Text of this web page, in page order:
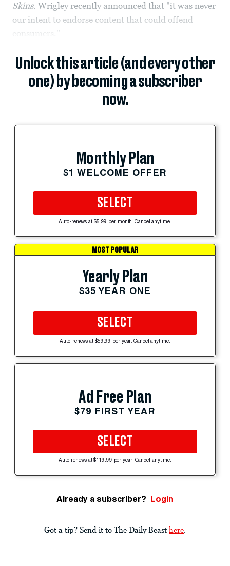
Skins. Wrigley recently announced that "it was never
our intent to endorse content that could offend
consumers."
Unlock this article (and every other
one) by becoming a subscriber
now.
Monthly Plan
$1 WELCOME OFFER
SELECT
Auto-renews at $5.99 per month. Cancel anytime.
MOST POPULAR
Yearly Plan
$35 YEAR ONE
SELECT
Auto-renews at $59.99 per year. Cancel anytime.
Ad Free Plan
$79 FIRST YEAR
SELECT
Auto-renews at $119.99 per year. Cancel anytime.
Already a subscriber? Login
Got a tip? Send it to The Daily Beast here.